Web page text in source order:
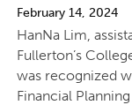
February 14, 2024
HanNa Lim,
Fullerton’s
was recognized
Financial